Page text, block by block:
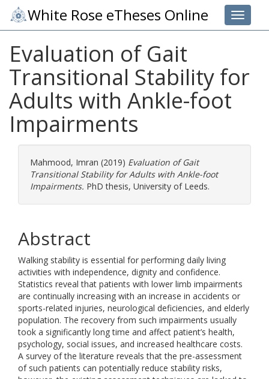
Toggle
White Rose eTheses Online
Evaluation of Gait
Transitional Stability for
Adults with Ankle-foot
Impairments
Mahmood, Imran (2019) Evaluation of Gait
Transitional Stability for Adults with Ankle-foot
Impairments. PhD thesis, University of Leeds.
Abstract
Walking stability is essential for performing daily living
activities with independence, dignity and confidence.
Statistics reveal that patients with lower limb impairments
are continually increasing with an increase in accidents or
sports-related injuries, neurological deficiencies, and elderly
population. The recovery from such impairments usually
took a significantly long time and affect patient’s health,
psychology, social issues, and increased healthcare costs.
A survey of the literature reveals that the pre-assessment
of such patients can potentially reduce stability risks,